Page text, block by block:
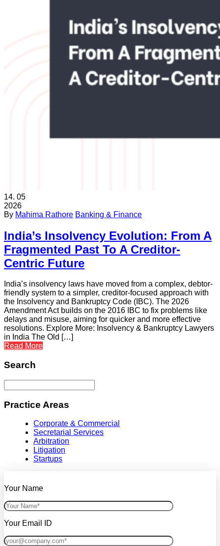
14. 05
2026
By Mahima Rathore Banking & Finance
India’s Insolvency Evolution: From A
Fragmented Past To A Creditor-
Centric Future
India’s insolvency laws have moved from a complex, debtor-
friendly system to a simpler, creditor-focused approach with
the Insolvency and Bankruptcy Code (IBC). The 2026
Amendment Act builds on the 2016 IBC to fix problems like
delays and misuse, aiming for quicker and more effective
resolutions. Explore More: Insolvency & Bankruptcy Lawyers
in India The Old […]
Read More
Search
Practice Areas
Corporate & Commercial
Secretarial Services
Arbitration
Litigation
Startups
Your Name
Your Email ID